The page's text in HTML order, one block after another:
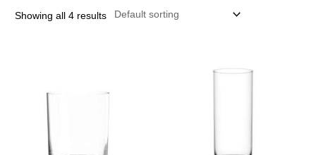
Showing all 4 results